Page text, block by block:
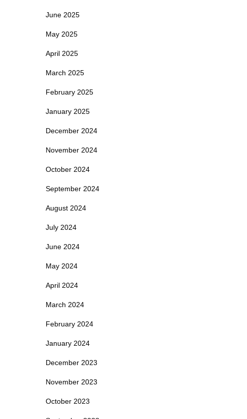
June 2025
May 2025
April 2025
March 2025
February 2025
January 2025
December 2024
November 2024
October 2024
September 2024
August 2024
July 2024
June 2024
May 2024
April 2024
March 2024
February 2024
January 2024
December 2023
November 2023
October 2023